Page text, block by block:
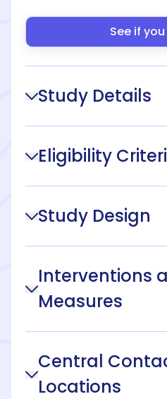
See if
Study Details
Eligibility
Study Design
Interventions
Measures
Central
Locations